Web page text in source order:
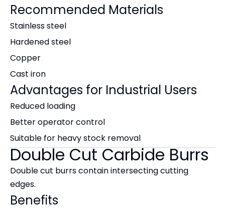
Recommended Materials
Stainless steel
Hardened steel
Copper
Cast iron
Advantages for Industrial Users
Reduced loading
Better operator control
Suitable for heavy stock removal
Double Cut Carbide Burrs
Double cut burrs contain intersecting cutting
edges.
Benefits